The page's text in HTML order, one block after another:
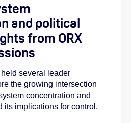
and political
from ORX
several leader
the growing intersection
concentration and
its implications for control,